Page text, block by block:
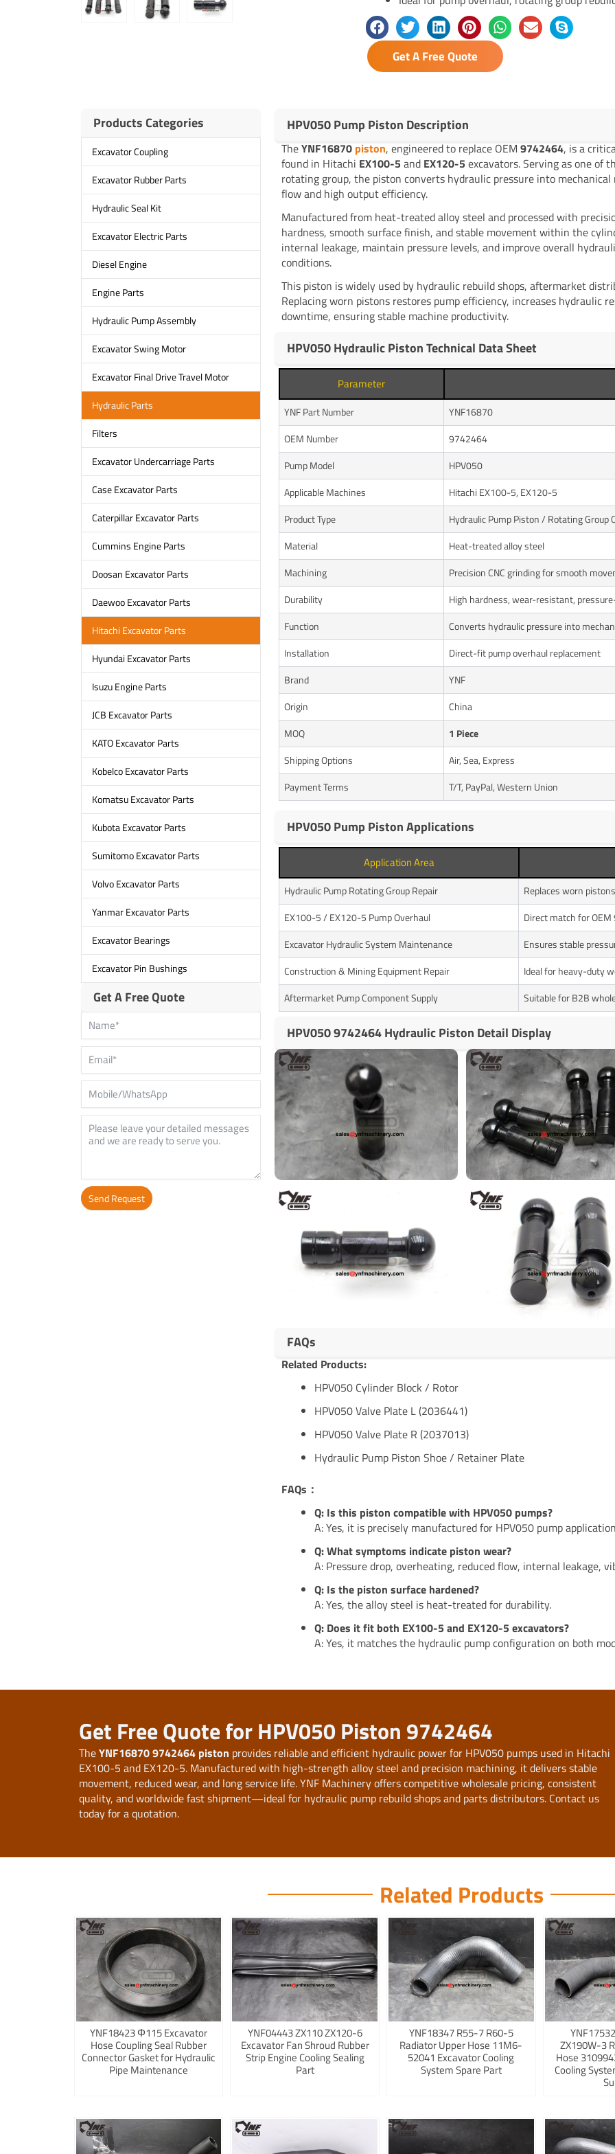
Get A Free Quote
Products Categories
Excavator Coupling
Excavator Rubber Parts
Hydraulic Seal Kit
Excavator Electric Parts
Diesel Engine
Engine Parts
Hydraulic Pump Assembly
Excavator Swing Motor
Excavator Final Drive Travel Motor
Hydraulic Parts
Filters
Excavator Undercarriage Parts
Case Excavator Parts
Caterpillar Excavator Parts
Cummins Engine Parts
Doosan Excavator Parts
Daewoo Excavator Parts
Hitachi Excavator Parts
Hyundai Excavator Parts
Isuzu Engine Parts
JCB Excavator Parts
KATO Excavator Parts
Kobelco Excavator Parts
Komatsu Excavator Parts
Kubota Excavator Parts
Sumitomo Excavator Parts
Volvo Excavator Parts
Yanmar Excavator Parts
Excavator Bearings
Excavator Pin Bushings
Get A Free Quote
Send Request
HPV050 Pump Piston Description
TheYNF16870 piston, engineered to replace OEM 9742464, is a
found in Hitachi EX100-5 and EX120-5 excavators. Serving as one of
rotating group, the piston converts hydraulic pressure into
flow and high output efficiency.
Manufactured from heat-treated alloy steel and processed with
hardness, smooth surface finish, and stable movement within the
internal leakage, maintain pressure levels, and improve overall
conditions.
This piston is widely used by hydraulic rebuild shops, aftermarket
Replacing worn pistons restores pump efficiency, increases hydraulic
downtime, ensuring stable machine productivity.
HPV050 Hydraulic Piston Technical Data Sheet
Parameter
YNF Part Number
YNF16870
OEM Number
9742464
Pump Model
HPV050
Applicable Machines
Hitachi EX100-5, EX120-5
Product Type
Hydraulic Pump Piston / Rotating Group
Material
Heat-treated alloy steel
Machining
Precision CNC grinding for smooth
Durability
High hardness, wear-resistant,
Function
Converts hydraulic pressure into
Installation
Direct-fit pump overhaul replacement
Brand
YNF
Origin
China
MOQ
1 Piece
Shipping Options
Air, Sea, Express
Payment Terms
T/T, PayPal, Western Union
HPV050 Pump Piston Applications
Application Area
Hydraulic Pump Rotating Group Repair
Replaces worn
EX100-5 / EX120-5 Pump Overhaul
Direct match for
Excavator Hydraulic System Maintenance
Ensures stable
Construction & Mining Equipment Repair
Ideal for heavy-duty
Aftermarket Pump Component Supply
Suitable for B2B
HPV050 9742464 Hydraulic Piston Detail Display
FAQs
Related Products:
HPV050 Cylinder Block / Rotor
HPV050 Valve Plate L (2036441)
HPV050 Valve Plate R (2037013)
Hydraulic Pump Piston Shoe / Retainer Plate
FAQs：
Q: Is this piston compatible with HPV050 pumps?
A: Yes, it is precisely manufactured for HPV050 pump
Q: What symptoms indicate piston wear?
A: Pressure drop, overheating, reduced flow, internal leakage,
Q: Is the piston surface hardened?
A: Yes, the alloy steel is heat-treated for durability.
Q: Does it fit both EX100-5 and EX120-5 excavators?
A: Yes, it matches the hydraulic pump configuration on both
Get Free Quote for HPV050 Piston 9742464
TheYNF16870 9742464 piston provides reliable and efficient hydraulic power for HPV050 pumps used in Hitachi
EX100-5 and EX120-5. Manufactured with high-strength alloy steel and precision machining, it delivers stable
movement, reduced wear, and long service life. YNF Machinery offers competitive wholesale pricing, consistent
quality, and worldwide fast shipment—ideal for hydraulic pump rebuild shops and parts distributors. Contact us
today for a quotation.
Related Products
YNF18423 Φ115 Excavator
Hose Coupling Seal Rubber
Connector Gasket for Hydraulic
Pipe Maintenance
YNF04443 ZX110 ZX120-6
Excavator Fan Shroud Rubber
Strip Engine Cooling Sealing
Part
YNF18347 R55-7 R60-5
Radiator Upper Hose 11M6-
52041 Excavator Cooling
System Spare Part
ZX190W-3
Hose
Cooling